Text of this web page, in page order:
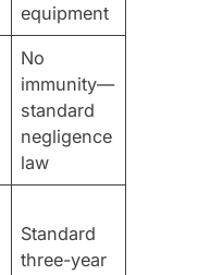
equipment
No
immunity—
standard
negligence
law
Standard
three-year